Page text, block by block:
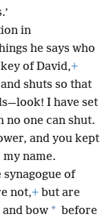
in
he says who
of David,+
shuts so that
I have set
no one can shut.
and you kept
name.
of
not,+ but are
bow * before